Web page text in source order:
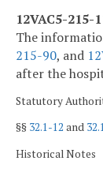
12VAC5-215-
The
215-90, and
after the
Statutory
§§ 32.1-12 and
Historical Notes